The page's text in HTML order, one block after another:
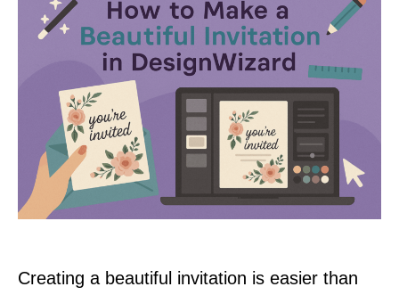
Creating a beautiful invitation is easier than